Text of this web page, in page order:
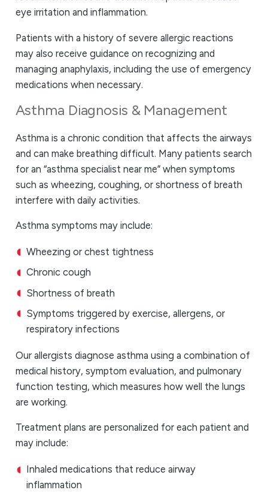
eye irritation and inflammation.
Patients with a history of severe allergic reactions
may also receive guidance on recognizing and
managing anaphylaxis, including the use of emergency
medications when necessary.
Asthma Diagnosis & Management
Asthma is a chronic condition that affects the airways
and can make breathing difficult. Many patients search
for an “asthma specialist near me” when symptoms
such as wheezing, coughing, or shortness of breath
interfere with daily activities.
Asthma symptoms may include:
Wheezing or chest tightness
Chronic cough
Shortness of breath
Symptoms triggered by exercise, allergens, or
respiratory infections
Our allergists diagnose asthma using a combination of
medical history, symptom evaluation, and pulmonary
function testing, which measures how well the lungs
are working.
Treatment plans are personalized for each patient and
may include:
Inhaled medications that reduce airway
inflammation